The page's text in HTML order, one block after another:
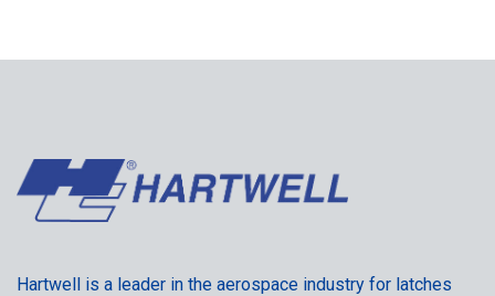
Hartwell is a leader in the aerospace industry for latches